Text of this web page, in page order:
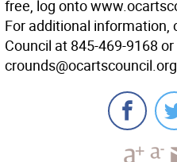
free, log onto
For additional information,
Council at 845-469-9168